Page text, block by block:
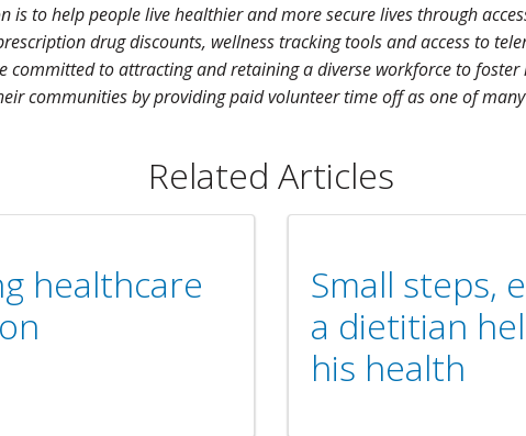
is to help people live healthier and more secure lives through
drug discounts, wellness tracking tools and access to
to attracting and retaining a diverse workforce to
communities by providing paid volunteer time off as one of
Related Articles
healthcare
Small steps,
a dietitian
his health